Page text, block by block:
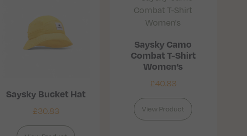
Saysky Bucket Hat
£30.83
Saysky Camo
Combat T-Shirt
Women’s
£40.83
View Product